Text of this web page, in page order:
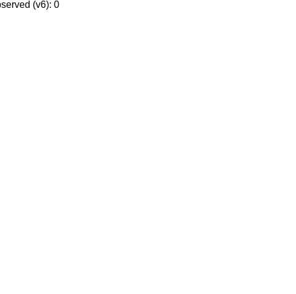
(v6): 0